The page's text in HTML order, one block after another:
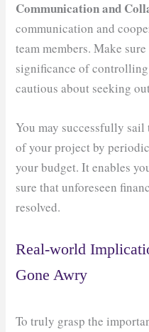
Communication and
communication and
team members. Make
significance of controlling
cautious about seeking
You may successfully
of your project by
your budget. It enables
sure that unforeseen
resolved.
Real-world
Gone Awry
To truly grasp the